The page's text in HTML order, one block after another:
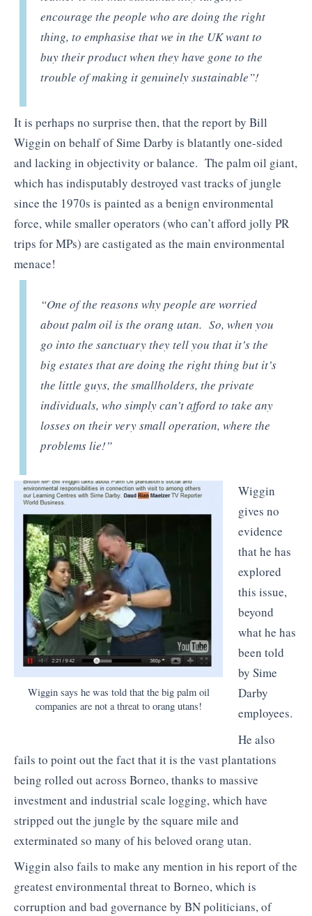
encourage the people who are doing the right
thing, to emphasise that we in the UK want to
buy their product when they have gone to the
trouble of making it genuinely sustainable”!
It is perhaps no surprise then, that the report by Bill
Wiggin on behalf of Sime Darby is blatantly one-sided
and lacking in objectivity or balance. The palm oil giant,
which has indisputably destroyed vast tracks of jungle
since the 1970s is painted as a benign environmental
force, while smaller operators (who can’t afford jolly PR
trips for MPs) are castigated as the main environmental
menace!
“One of the reasons why people are worried
about palm oil is the orang utan. So, when you
go into the sanctuary they tell you that it’s the
big estates that are doing the right thing but it’s
the little guys, the smallholders, the private
individuals, who simply can’t afford to take any
losses on their very small operation, where the
problems lie!”
Wiggin says he was told that the big palm oil
companies are not a threat to orang utans!
Wiggin
gives no
evidence
that he has
explored
this issue,
beyond
what he has
been told
by Sime
Darby
employees.
He also
fails to point out the fact that it is the vast plantations
being rolled out across Borneo, thanks to massive
investment and industrial scale logging, which have
stripped out the jungle by the square mile and
exterminated so many of his beloved orang utan.
Wiggin also fails to make any mention in his report of the
greatest environmental threat to Borneo, which is
corruption and bad governance by BN politicians, of